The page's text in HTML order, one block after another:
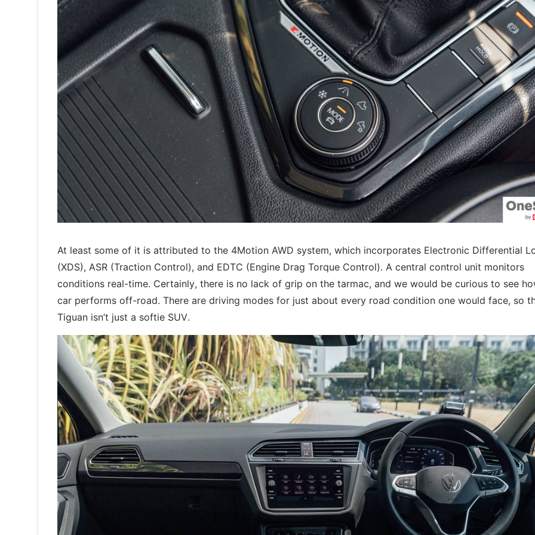
At least some of it is attributed to the 4Motion AWD system, which incorporates Electronic Differential
(XDS), ASR (Traction Control), and EDTC (Engine Drag Torque Control). A central control unit monitors
conditions real-time. Certainly, there is no lack of grip on the tarmac, and we would be curious to see
car performs off-road. There are driving modes for just about every road condition one would face, so
Tiguan isn’t just a softie SUV.